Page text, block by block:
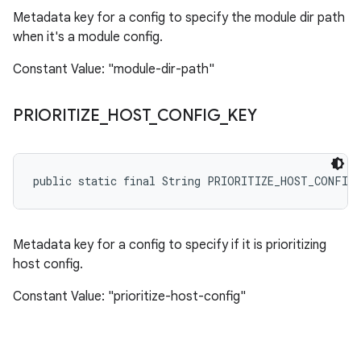
Metadata key for a config to specify the module dir path
when it's a module config.
Constant Value: "module-dir-path"
PRIORITIZE HOST_ CONFIG_ KEY
public static final String
Metadata key for a config to specify if it is prioritizing
host config.
Constant Value: "prioritize-host-config"